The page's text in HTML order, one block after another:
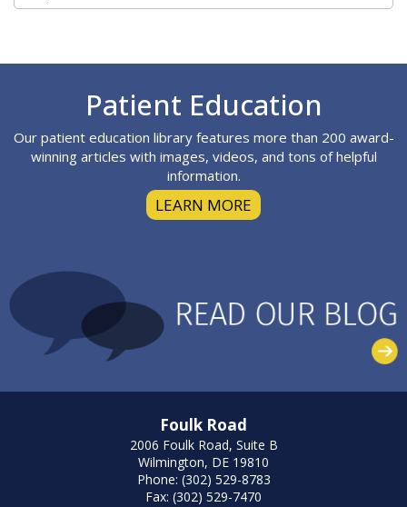
Patient Education
Our patient education library features more than 200 award-
winning articles with images, videos, and tons of helpful
information.
LEARN MORE
Foulk Road
2006 Foulk Road, Suite B
Wilmington, DE 19810
Phone: (302) 529-8783
Fax: (302) 529-7470